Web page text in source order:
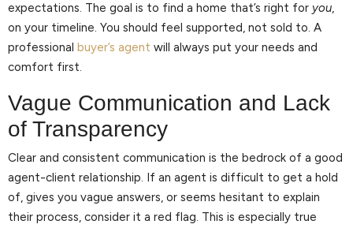
expectations. The goal is to find a home that’s right for you,
on your timeline. You should feel supported, not sold to. A
professional buyer’s agent will always put your needs and
comfort first.
Vague Communication and Lack
of Transparency
Clear and consistent communication is the bedrock of a good
agent-client relationship. If an agent is difficult to get a hold
of, gives you vague answers, or seems hesitant to explain
their process, consider it a red flag. This is especially true